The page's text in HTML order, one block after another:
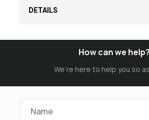
DETAILS
How can we help?
We’re here to help you so